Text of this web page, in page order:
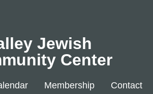
Jewish
Center
Membership
Contact